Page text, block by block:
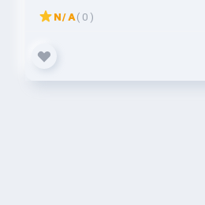
N/A( 0 )